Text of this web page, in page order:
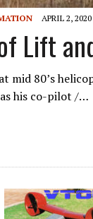
APRIL 2, 2020
Lift
mid 80’s
his co-pilot /…